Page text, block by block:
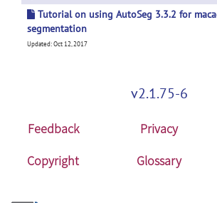
Tutorial on using AutoSeg 3.3.2 for
segmentation
Updated: Oct 12, 2017
v2.1.75-6
Feedback Privacy
Copyright
Glossary